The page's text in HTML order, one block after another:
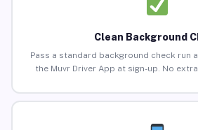
Clean Background
Pass a standard background check run
the Muvr Driver App at sign-up. No